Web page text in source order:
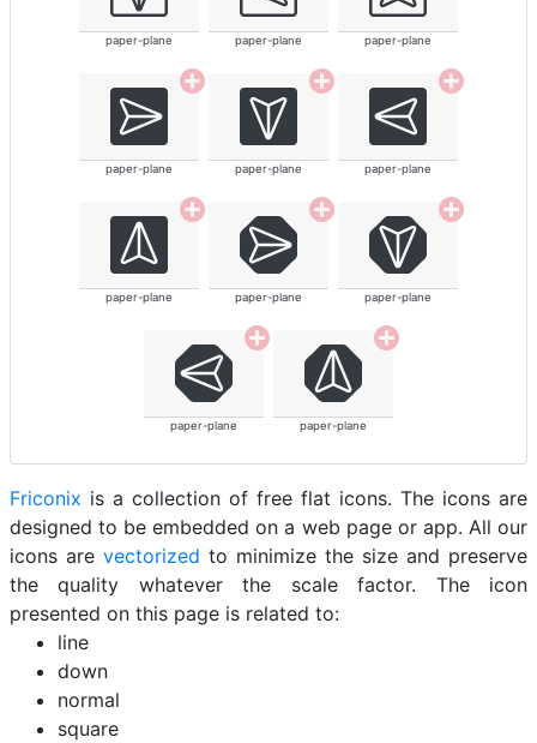
paper-plane paper-plane paper-plane
paper-plane paper-plane paper-plane
paper-plane paper-plane paper-plane
paper-plane paper-plane
Friconix is a collection of free flat icons. The icons are
designed to be embedded on a web page or app. All our
icons are vectorized to minimize the size and preserve
the quality whatever the scale factor. The icon
presented on this page is related to:
line
down
normal
square